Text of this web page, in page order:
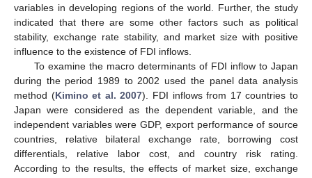
variables in developing regions of the world. Further, the study
indicated that there are some other factors such as political
stability, exchange rate stability, and market size with positive
influence to the existence of FDI inflows.
To examine the macro determinants of FDI inflow to Japan
during the period 1989 to 2002 used the panel data analysis
method (Kimino et al. 2007). FDI inflows from 17 countries to
Japan were considered as the dependent variable, and the
independent variables were GDP, export performance of source
countries, relative bilateral exchange rate, borrowing cost
differentials, relative labor cost, and country risk rating.
According to the results, the effects of market size, exchange